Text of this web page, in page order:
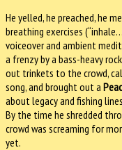
He yelled, he preached, he
breathing exercises
voiceover and ambient
a frenzy by a bass-heavy
out trinkets to the crowd,
song, and brought out a
about legacy and fishing
By the time he shredded
crowd was screaming for
yet.